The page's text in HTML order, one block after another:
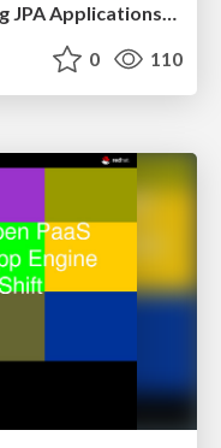
JUDCon Brazil -- Building Spring JPA Applications on OpenShift
0 110